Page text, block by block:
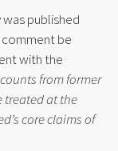
was published
be
with the
from former
treated at the
core claims of